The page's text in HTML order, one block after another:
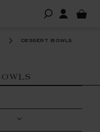
dessert bowls